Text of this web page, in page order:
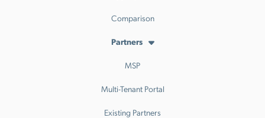
Comparison
Partners
MSP
Multi-Tenant Portal
Existing Partners